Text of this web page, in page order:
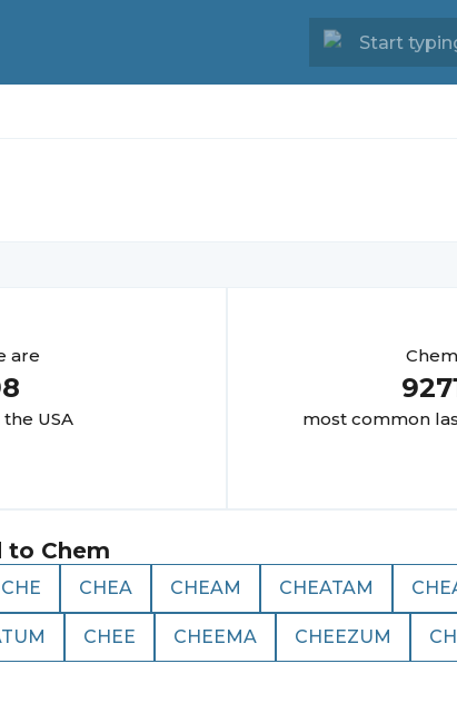
are
the USA
Chem
most common
to Chem
CHE CHEA CHEAM CHEATAM
CHEE CHEEMA CHEEZUM